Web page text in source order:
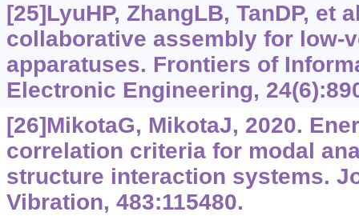
[25]LyuHP, ZhangLB, TanDP, et
collaborative assembly for low-
apparatuses. Frontiers of
Electronic Engineering,
[26]MikotaG, MikotaJ, 2020.
correlation criteria for modal
structure interaction systems.
Vibration, 483:115480.